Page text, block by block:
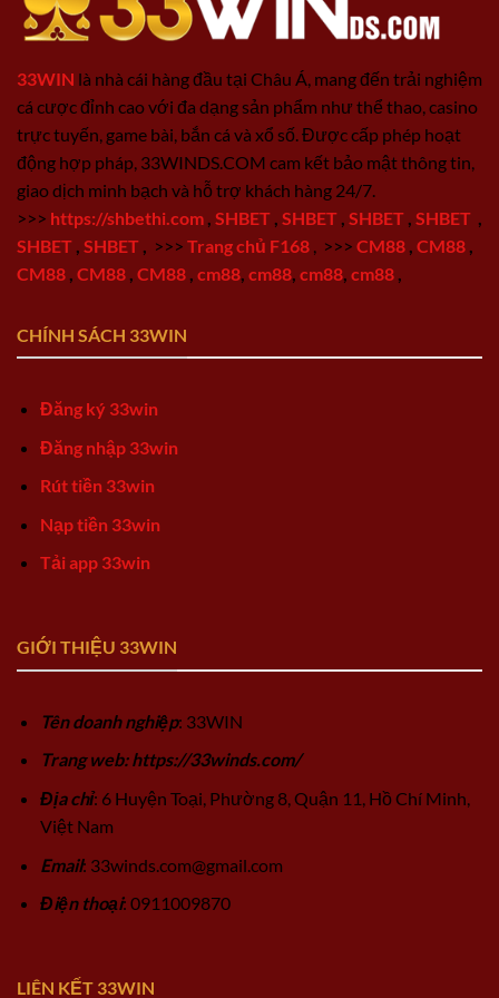
33WIN là nhà cái hàng đầu tại Châu Á, mang đến trải nghiệm
cá cược đỉnh cao với đa dạng sản phẩm như thể thao, casino
trực tuyến, game bài, bắn cá và xổ số. Được cấp phép hoạt
động hợp pháp, 33WINDS.COM cam kết bảo mật thông tin,
giao dịch minh bạch và hỗ trợ khách hàng 24/7.
>>> https://shbethi.com SHBET SHBET SHBET SHBET
SHBET SHBET >>> Trang chủ F168 >>> CM88 CM88
CM88 CM88 CM88 cm88 cm88 cm88 cm88
CHÍNH SÁCH 33WIN
Đăng ký 33win
Đăng nhập 33win
Rút tiền 33win
Nạp tiền 33win
Tải app 33win
GIỚI THIỆU 33WIN
Tên doanh nghiệp: 33WIN
Trang web: https://33winds.com/
Địa chỉ: 6 Huyện Toại, Phường 8, Quận 11, Hồ Chí Minh,
Việt Nam
Email: 33winds.com@gmail.com
Điện thoại: 0911009870
LIÊN KẾT 33WIN